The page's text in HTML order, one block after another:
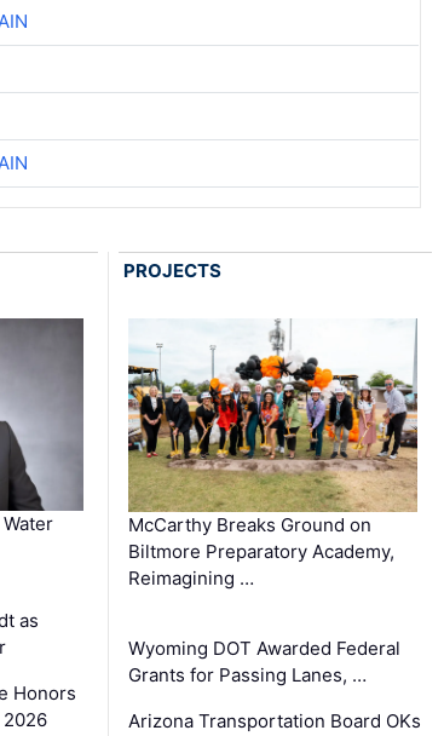
as
Honors
PROJECTS
McCarthy Breaks Ground on
Biltmore Preparatory Academy,
Reimagining …
Wyoming DOT Awarded Federal
Grants for Passing Lanes, …
Arizona Transportation Board OKs